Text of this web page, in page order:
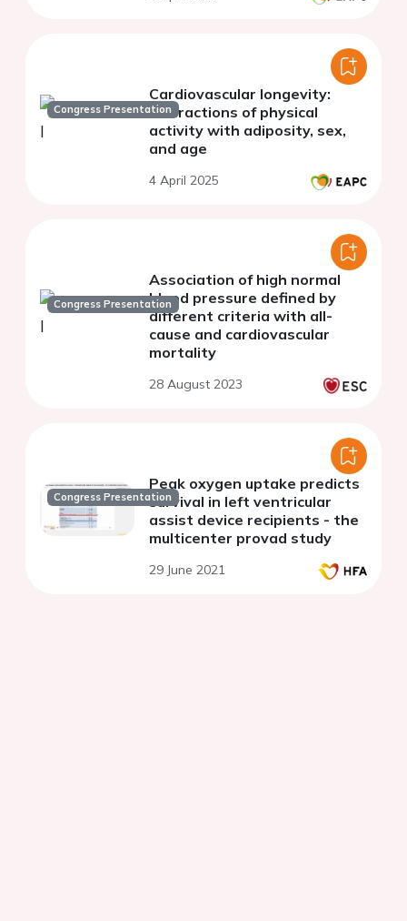
Congress Presentation
Cardiovascular longevity:
interactions of physical
activity with adiposity, sex,
and age
4 April 2025
Congress Presentation
Association of high normal
blood pressure defined by
different criteria with all-
cause and cardiovascular
mortality
28 August 2023
Congress Presentation
Peak oxygen uptake predicts
survival in left ventricular
assist device recipients - the
multicenter provad study
29 June 2021